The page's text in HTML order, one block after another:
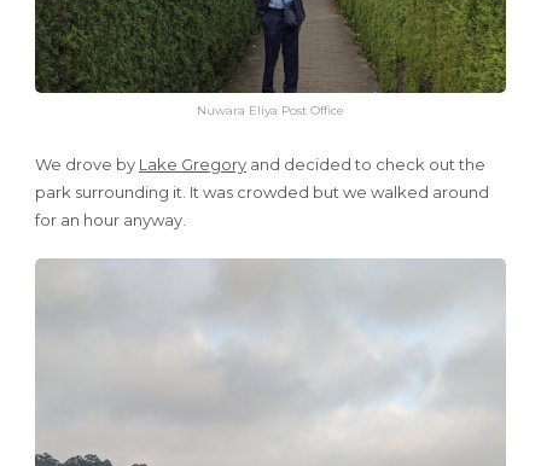
Nuwara Eliya Post Office
We drove by Lake Gregory and decided to check out the
park surrounding it. It was crowded but we walked around
for an hour anyway.